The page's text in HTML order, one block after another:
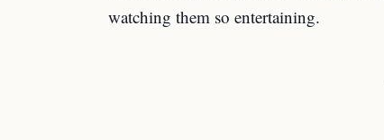
watching them so entertaining.